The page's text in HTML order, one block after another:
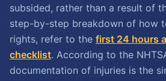
subsided, rather than a result of
step-by-step breakdown of how
rights, refer to the first 24 hours
checklist. According to the
documentation of injuries is the